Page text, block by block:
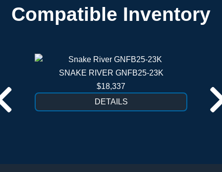
Compatible Inventory
SNAKE RIVER GNFB25-23K
$18,337
DETAILS